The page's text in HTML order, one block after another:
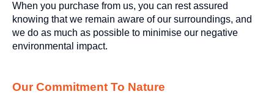
When you purchase from us, you can rest assured
knowing that we remain aware of our surroundings, and
we do as much as possible to minimise our negative
environmental impact.
Our Commitment To Nature